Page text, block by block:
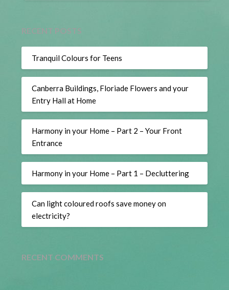
RECENT POSTS
Tranquil Colours for Teens
Canberra Buildings, Floriade Flowers and your
Entry Hall at Home
Harmony in your Home – Part 2 – Your Front
Entrance
Harmony in your Home – Part 1 – Decluttering
Can light coloured roofs save money on
electricity?
RECENT COMMENTS